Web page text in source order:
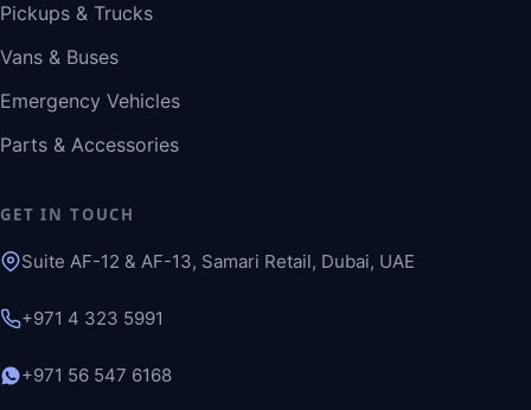
Pickups & Trucks
Vans & Buses
Emergency Vehicles
Parts & Accessories
GET IN TOUCH
Suite AF-12 & AF-13, Samari Retail, Dubai, UAE
+971 4 323 5991
+971 56 547 6168